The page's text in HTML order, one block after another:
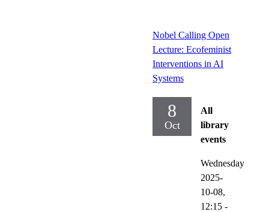
Nobel Calling Open
Lecture: Ecofeminist
Interventions in AI
Systems
8
Oct
All
library
events
Wednesday
2025-
10-08,
12:15 -